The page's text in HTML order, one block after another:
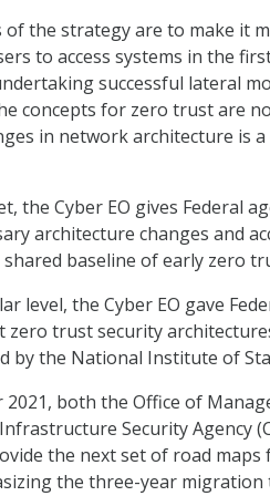
of the strategy are to make it
to access systems in the
successful lateral
concepts for zero trust are
in network architecture is
the Cyber EO gives Federal
architecture changes and
shared baseline of early zero
level, the Cyber EO gave
zero trust security
by the National Institute of
2021, both the Office of
Security Agency
the next set of road
the three-year migration